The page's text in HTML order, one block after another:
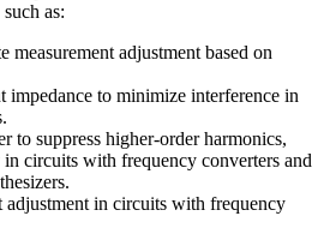
as:
measurement adjustment based on
impedance to minimize interference in
to suppress higher-order harmonics,
circuits with frequency converters and
adjustment in circuits with frequency